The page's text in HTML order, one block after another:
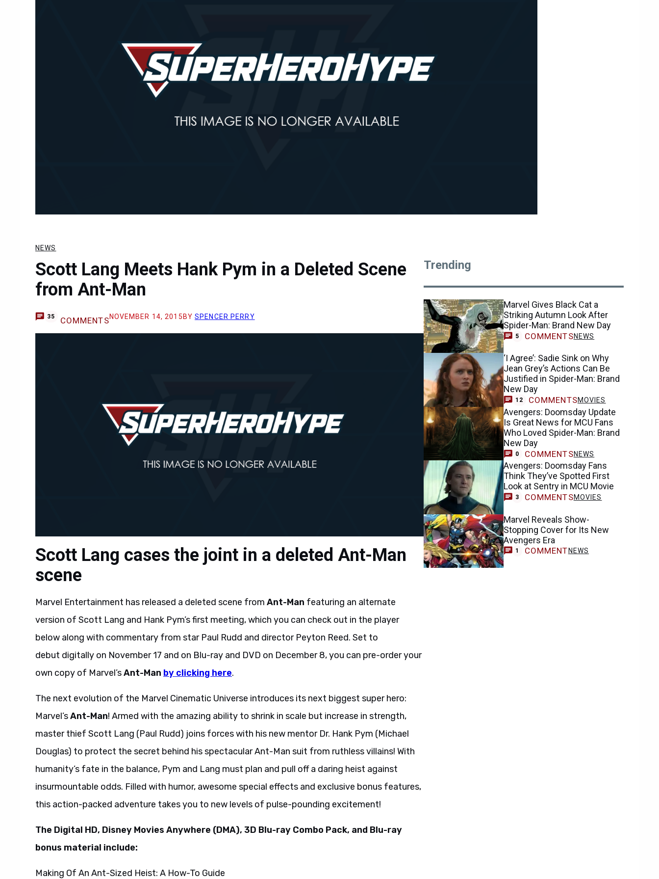
NEWS
Scott Lang Meets Hank Pym in a Deleted Scene
from Ant-Man
35 COMMENTSNOVEMBER 14, 2015 BYSPENCER PERRY
Scott Lang cases the joint in a deleted Ant-Man
scene
Marvel Entertainment has released a deleted scene from Ant-Man featuring an alternate
version of Scott Lang and Hank Pym’s first meeting, which you can check out in the player
below along with commentary from star Paul Rudd and director Peyton Reed. Set to
debut digitally on November 17 and on Blu-ray and DVD on December 8, you can pre-order your
own copy of Marvel’sAnt-Man by clicking here.
The next evolution of the Marvel Cinematic Universe introduces its next biggest super hero:
Marvel’sAnt-Man! Armed with the amazing ability to shrink in scale but increase in strength,
master thief Scott Lang (Paul Rudd) joins forces with his new mentor Dr. Hank Pym (Michael
Douglas) to protect the secret behind his spectacular Ant-Man suit from ruthless villains! With
humanity’s fate in the balance, Pym and Lang must plan and pull off a daring heist against
insurmountable odds. Filled with humor, awesome special effects and exclusive bonus features,
this action-packed adventure takes you to new levels of pulse-pounding excitement!
The Digital HD, Disney Movies Anywhere (DMA), 3D Blu-ray Combo Pack, and Blu-ray
bonus material include:
Making Of An Ant-Sized Heist: A How-To Guide
Trending
Marvel Gives Black Cat a
Striking Autumn Look After
Spider-Man: Brand New Day
5 COMMENTSNEWS
‘I Agree’: Sadie Sink on Why
Jean Grey’s Actions Can Be
Justified in Spider-Man: Brand
New Day
12 COMMENTSMOVIES
Avengers: Doomsday Update
Is Great News for MCU Fans
Who Loved Spider-Man: Brand
New Day
0 COMMENTSNEWS
Avengers: Doomsday Fans
Think They’ve Spotted First
Look at Sentry in MCU Movie
3 COMMENTSMOVIES
Marvel Reveals Show-
Stopping Cover for Its New
Avengers Era
1 COMMENT NEWS